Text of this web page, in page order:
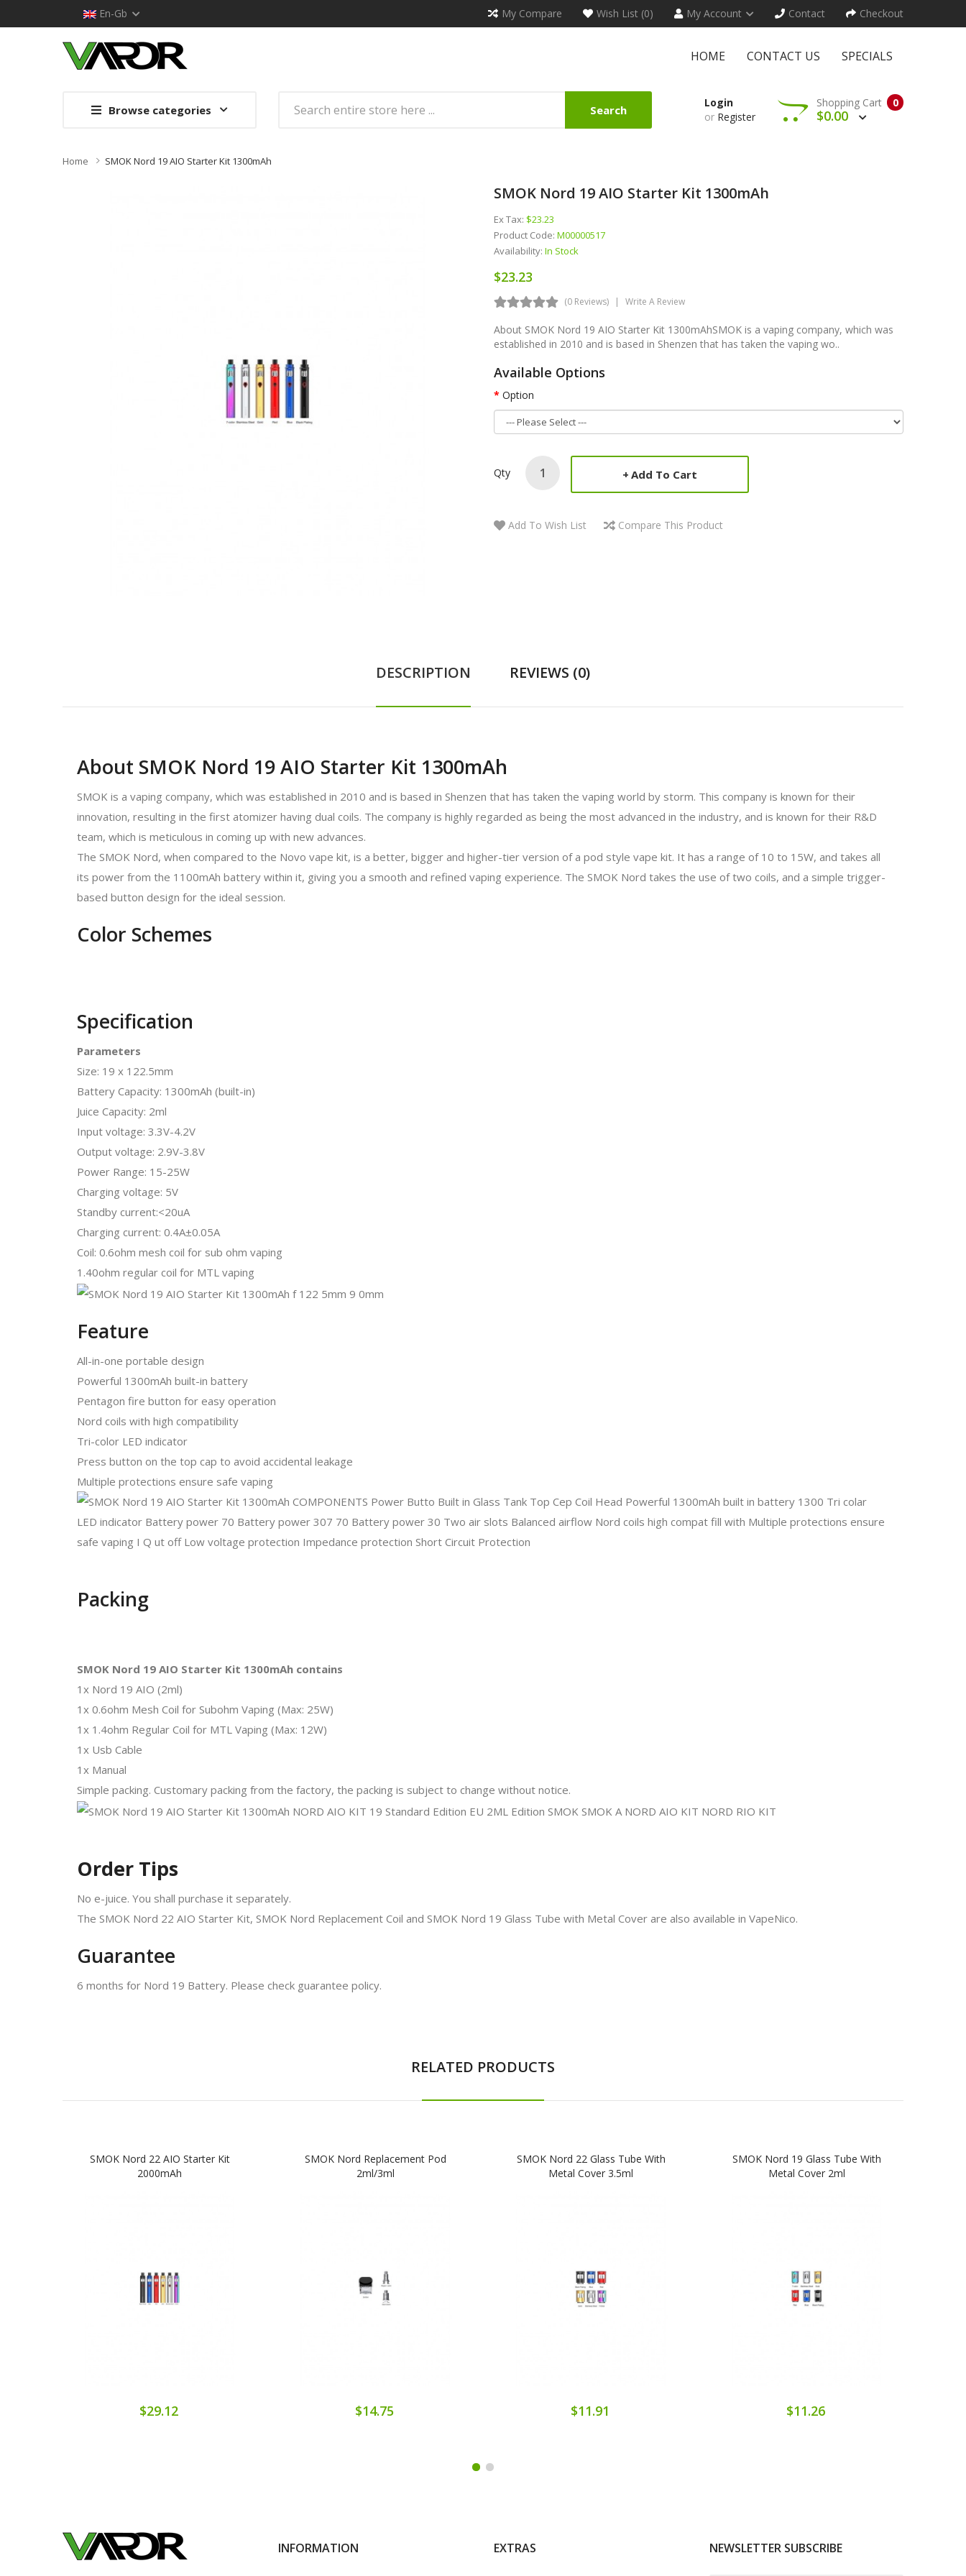
En-Gb My Compare Wish List (0) My Account Contact Checkout
HOME CONTACT US SPECIALS
Browse categories Search
Login
or Register
0
Shopping Cart
$0.00
Home SMOK Nord 19 AIO Starter Kit 1300mAh
SMOK Nord 19 AIO Starter Kit 1300mAh
Ex Tax: $23.23
Product Code: M00000517
Availability: In Stock
$23.23
(0 Reviews) Write A Review
About SMOK Nord 19 AIO Starter Kit 1300mAhSMOK is a vaping company, which was
established in 2010 and is based in Shenzen that has taken the vaping wo..
Available Options
Option
Qty Add To Cart
Add To Wish List Compare This Product
DESCRIPTION REVIEWS (0)
About SMOK Nord 19 AIO Starter Kit 1300mAh
SMOK is a vaping company, which was established in 2010 and is based in Shenzen that has taken the vaping world by storm. This company is known for their
innovation, resulting in the first atomizer having dual coils. The company is highly regarded as being the most advanced in the industry, and is known for their R&D
team, which is meticulous in coming up with new advances.
The SMOK Nord, when compared to the Novo vape kit, is a better, bigger and higher-tier version of a pod style vape kit. It has a range of 10 to 15W, and takes all
its power from the 1100mAh battery within it, giving you a smooth and refined vaping experience. The SMOK Nord takes the use of two coils, and a simple trigger-
based button design for the ideal session.
Color Schemes
Specification
Parameters
Size: 19 x 122.5mm
Battery Capacity: 1300mAh (built-in)
Juice Capacity: 2ml
Input voltage: 3.3V-4.2V
Output voltage: 2.9V-3.8V
Power Range: 15-25W
Charging voltage: 5V
Standby current:<20uA
Charging current: 0.4A±0.05A
Coil: 0.6ohm mesh coil for sub ohm vaping
1.40ohm regular coil for MTL vaping
Feature
All-in-one portable design
Powerful 1300mAh built-in battery
Pentagon fire button for easy operation
Nord coils with high compatibility
Tri-color LED indicator
Press button on the top cap to avoid accidental leakage
Multiple protections ensure safe vaping
Packing
SMOK Nord 19 AIO Starter Kit 1300mAh contains
1x Nord 19 AIO (2ml)
1x 0.6ohm Mesh Coil for Subohm Vaping (Max: 25W)
1x 1.4ohm Regular Coil for MTL Vaping (Max: 12W)
1x Usb Cable
1x Manual
Simple packing. Customary packing from the factory, the packing is subject to change without notice.
Order Tips
No e-juice. You shall purchase it separately.
The SMOK Nord 22 AIO Starter Kit, SMOK Nord Replacement Coil and SMOK Nord 19 Glass Tube with Metal Cover are also available in VapeNico.
Guarantee
6 months for Nord 19 Battery. Please check guarantee policy.
RELATED PRODUCTS
SMOK Nord 22 AIO Starter Kit
2000mAh
$29.12
SMOK Nord Replacement Pod
2ml/3ml
$14.75
SMOK Nord 22 Glass Tube With
Metal Cover 3.5ml
$11.91
SMOK Nord 19 Glass Tube With
Metal Cover 2ml
$11.26
INFORMATION EXTRAS NEWSLETTER SUBSCRIBE